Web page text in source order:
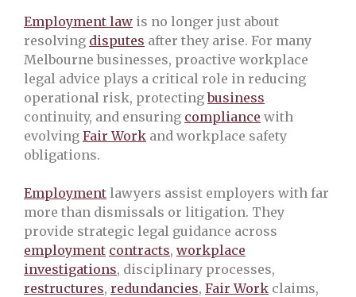
Employment law is no longer just about
resolving disputes after they arise. For many
Melbourne businesses, proactive workplace
legal advice plays a critical role in reducing
operational risk, protectingbusiness
continuity, and ensuring compliance with
evolving Fair Work and workplace safety
obligations.
Employment lawyers assist employers with far
more than dismissals or litigation. They
provide strategic legal guidance across
employment contracts, workplace
investigations, disciplinary processes,
restructures, redundancies, Fair Work claims,